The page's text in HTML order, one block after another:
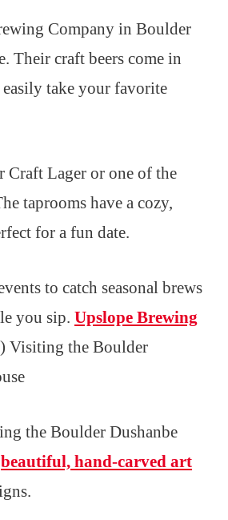
Company in Boulder
Their craft beers come in
easily take your favorite
Craft Lager or one of the
taprooms have a cozy,
for a fun date.
to catch seasonal brews
you sip. Upslope Brewing
Visiting the Boulder
the Boulder Dushanbe
beautiful, hand-carved art